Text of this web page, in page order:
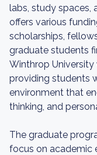
labs, study spaces,
offers various
scholarships,
graduate students
Winthrop University
providing students
environment that
thinking, and
The graduate
focus on academic